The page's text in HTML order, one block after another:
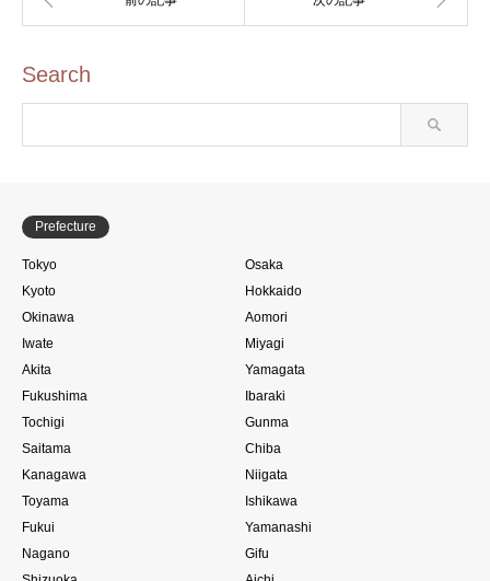
Search
Prefecture
Tokyo
Osaka
Kyoto
Hokkaido
Okinawa
Aomori
Iwate
Miyagi
Akita
Yamagata
Fukushima
Ibaraki
Tochigi
Gunma
Saitama
Chiba
Kanagawa
Niigata
Toyama
Ishikawa
Fukui
Yamanashi
Nagano
Gifu